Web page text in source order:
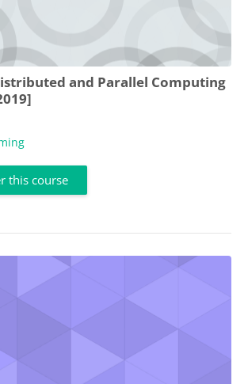
and Parallel Computing
this course